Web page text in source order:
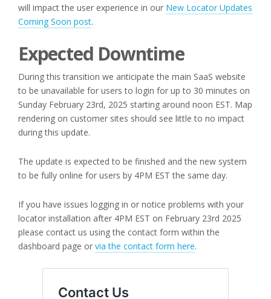
will impact the user experience in our New Locator Updates
Coming Soon post.
Expected Downtime
During this transition we anticipate the main SaaS website
to be unavailable for users to login for up to 30 minutes on
Sunday February 23rd, 2025 starting around noon EST. Map
rendering on customer sites should see little to no impact
during this update.
The update is expected to be finished and the new system
to be fully online for users by 4PM EST the same day.
If you have issues logging in or notice problems with your
locator installation after 4PM EST on February 23rd 2025
please contact us using the contact form within the
dashboard page or via the contact form here.